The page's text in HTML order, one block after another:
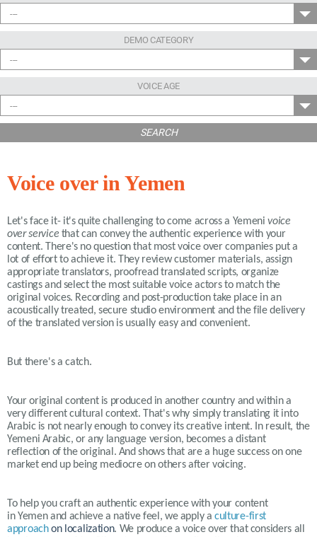
---
DEMO CATEGORY
---
VOICE AGE
---
SEARCH
Voice over in Yemen
Let's face it- it's quite challenging to come across a Yemenivoice
over service that can convey the authentic experience with your
content. There's no question that most voice over companies put a
lot of effort to achieve it. They review customer materials, assign
appropriate translators, proofread translated scripts, organize
castings and select the most suitable voice actors to match the
original voices. Recording and post-production take place in an
acoustically treated, secure studio environment and the file delivery
of the translated version is usually easy and convenient.
But there's a catch.
Your original content is produced in another country and within a
very different cultural context. That's why simply translating it into
Arabic is not nearly enough to convey its creative intent. In result, the
Yemeni Arabic, or any language version, becomes a distant
reflection of the original. And shows that are a huge success on one
market end up being mediocre on others after voicing.
To help you craft an authentic experience with your content
inYemenand achieve a native feel, we apply a culture-first
approach on localization. We produce a voice over that considers all